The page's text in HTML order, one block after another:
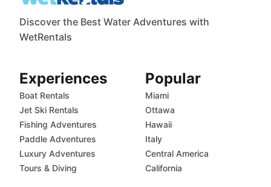
Discover the Best Water Adventures with
WetRentals
Experiences
Boat Rentals
Jet Ski Rentals
Fishing Adventures
Paddle Adventures
Luxury Adventures
Tours & Diving
Popular
Miami
Ottawa
Hawaii
Italy
Central America
California